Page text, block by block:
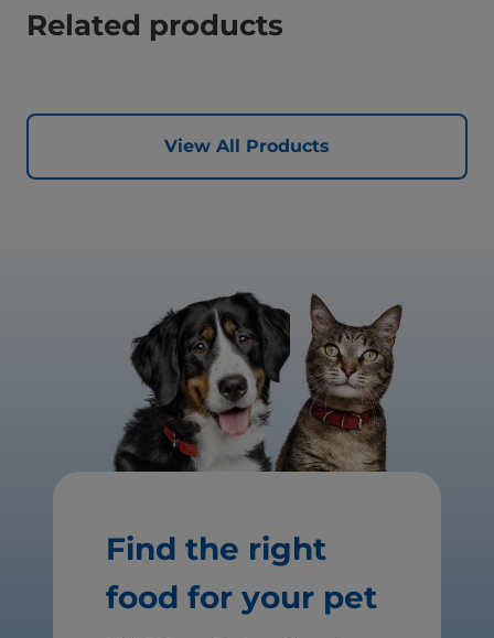
Related products
View All Products
Find the right
food for your pet